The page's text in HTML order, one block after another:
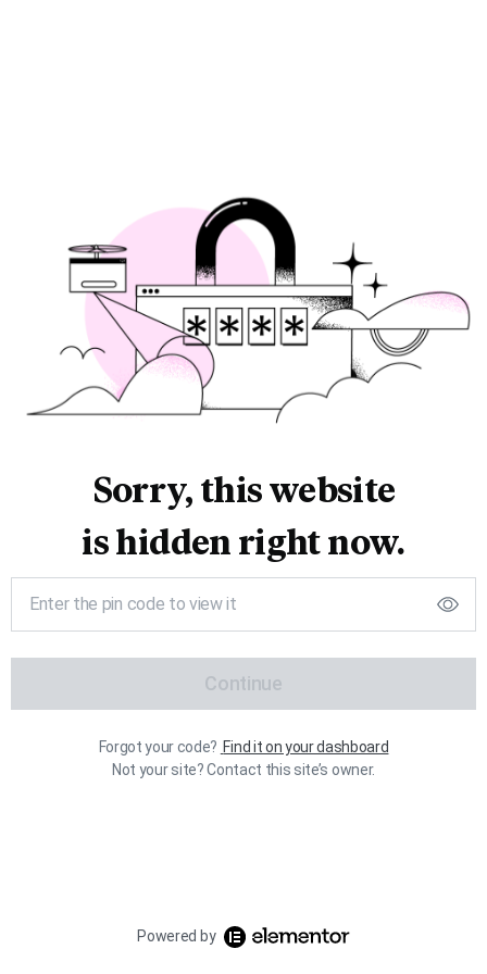
Sorry, this website
is hidden right now.
Continue
Forgot your code? Find it on your dashboard
Not your site? Contact this site’s owner.
Powered by